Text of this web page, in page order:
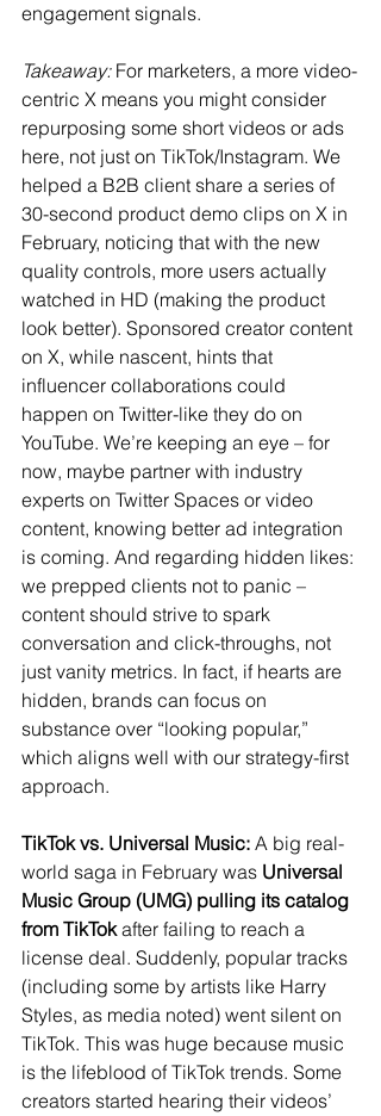
engagement signals.
Takeaway: For marketers, a more video-
centric X means you might consider
repurposing some short videos or ads
here, not just on TikTok/Instagram. We
helped a B2B client share a series of
30-second product demo clips on X in
February, noticing that with the new
quality controls, more users actually
watched in HD (making the product
look better)​. Sponsored creator content
on X, while nascent, hints that
influencer collaborations could
happen on Twitter-like they do on
YouTube. We’re keeping an eye – for
now, maybe partner with industry
experts on Twitter Spaces or video
content, knowing better ad integration
is coming. And regarding hidden likes:
we prepped clients not to panic –
content should strive to spark
conversation and click-throughs, not
just vanity metrics. In fact, if hearts are
hidden, brands can focus on
substance over “looking popular,”
which aligns well with our strategy-first
approach.
TikTok vs. Universal Music: A big real-
world saga in February was Universal
Music Group (UMG) pulling its catalog
from TikTok after failing to reach a
license deal​. Suddenly, popular tracks
(including some by artists like Harry
Styles, as media noted) went silent on
TikTok​. This was huge because music
is the lifeblood of TikTok trends. Some
creators started hearing their videos’